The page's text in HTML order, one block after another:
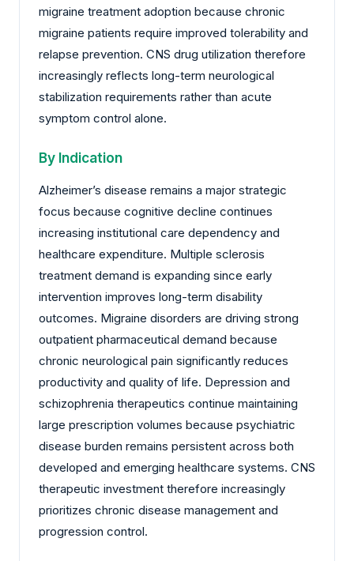
migraine treatment adoption because chronic
migraine patients require improved tolerability and
relapse prevention. CNS drug utilization therefore
increasingly reflects long-term neurological
stabilization requirements rather than acute
symptom control alone.
By Indication
Alzheimer’s disease remains a major strategic
focus because cognitive decline continues
increasing institutional care dependency and
healthcare expenditure. Multiple sclerosis
treatment demand is expanding since early
intervention improves long-term disability
outcomes. Migraine disorders are driving strong
outpatient pharmaceutical demand because
chronic neurological pain significantly reduces
productivity and quality of life. Depression and
schizophrenia therapeutics continue maintaining
large prescription volumes because psychiatric
disease burden remains persistent across both
developed and emerging healthcare systems. CNS
therapeutic investment therefore increasingly
prioritizes chronic disease management and
progression control.